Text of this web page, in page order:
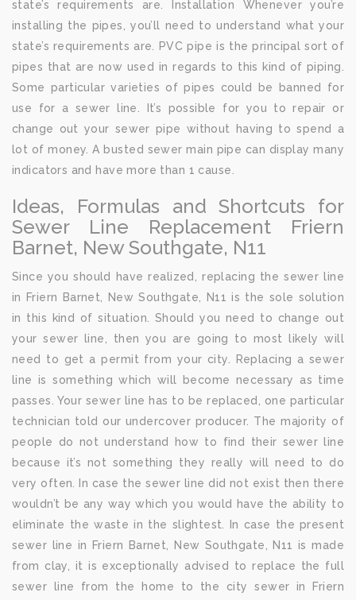
state’s requirements are. Installation Whenever you’re
installing the pipes, you’ll need to understand what your
state’s requirements are. PVC pipe is the principal sort of
pipes that are now used in regards to this kind of piping.
Some particular varieties of pipes could be banned for
use for a sewer line. It’s possible for you to repair or
change out your sewer pipe without having to spend a
lot of money. A busted sewer main pipe can display many
indicators and have more than 1 cause.
Ideas, Formulas and Shortcuts for
Sewer Line Replacement Friern
Barnet, New Southgate, N11
Since you should have realized, replacing the sewer line
in Friern Barnet, New Southgate, N11 is the sole solution
in this kind of situation. Should you need to change out
your sewer line, then you are going to most likely will
need to get a permit from your city. Replacing a sewer
line is something which will become necessary as time
passes. Your sewer line has to be replaced, one particular
technician told our undercover producer. The majority of
people do not understand how to find their sewer line
because it’s not something they really will need to do
very often. In case the sewer line did not exist then there
wouldn’t be any way which you would have the ability to
eliminate the waste in the slightest. In case the present
sewer line in Friern Barnet, New Southgate, N11 is made
from clay, it is exceptionally advised to replace the full
sewer line from the home to the city sewer in Friern